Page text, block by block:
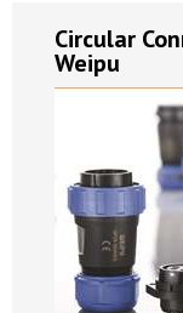
Circular
Weipu